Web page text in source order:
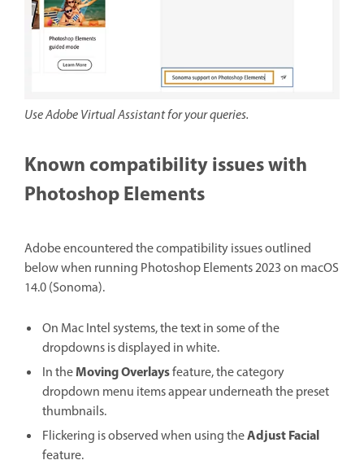
Use Adobe Virtual Assistant for your queries.
Known compatibility issues with
Photoshop Elements
Adobe encountered the compatibility issues outlined
below when running Photoshop Elements 2023 on macOS
14.0 (Sonoma).
On Mac Intel systems, the text in some of the
dropdowns is displayed in white.
In theMoving Overlaysfeature, the category
dropdown menu items appear underneath the preset
thumbnails.
Flickering is observed when using theAdjust Facial
feature.